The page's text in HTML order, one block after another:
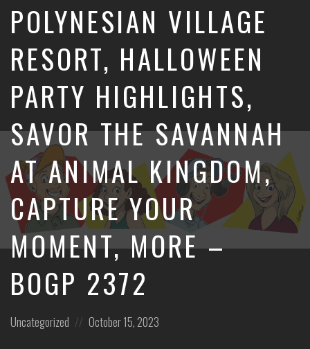
Our
Guest
POLYNESIAN VILLAGE
RESORT, HALLOWEEN
PARTY HIGHLIGHTS,
SAVOR THE SAVANNAH
AT ANIMAL KINGDOM,
CAPTURE YOUR
MOMENT, MORE –
BOGP 2372
Posted
Uncategorized
Posted
October 15, 2023